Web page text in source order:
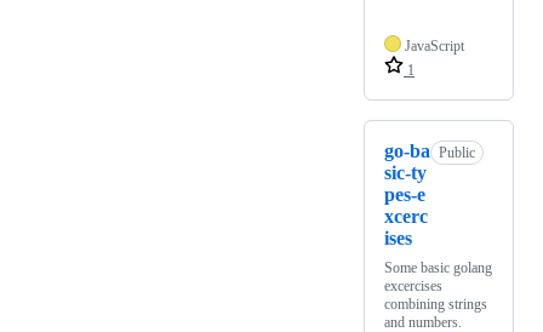
JavaScript
1
go-ba
sic-ty
pes-e
xcerc
ises
Public
Some basic golang
excercises
combining strings
and numbers.